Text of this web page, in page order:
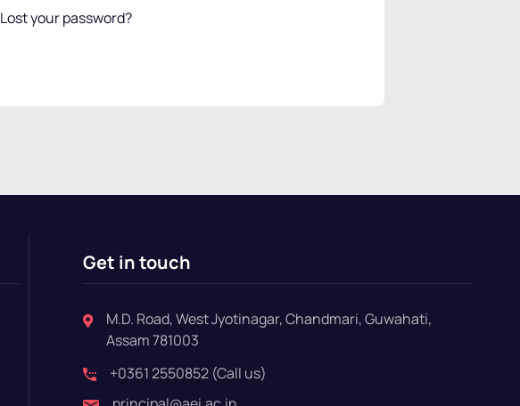
Lost your password?
Get in touch
M.D. Road, West Jyotinagar, Chandmari, Guwahati,
Assam 781003
+0361 2550852 (Call us)